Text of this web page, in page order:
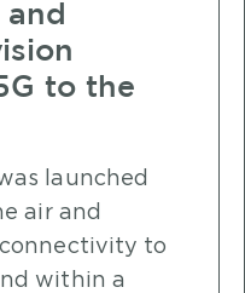
to the
launched
air and
to
within a